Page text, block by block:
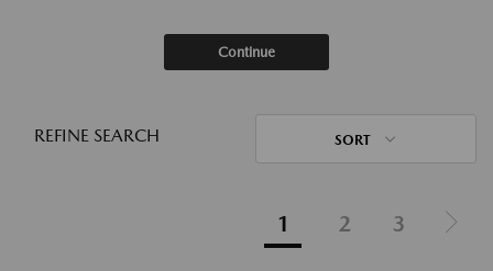
Continue
REFINE SEARCH SORT
1 2 3